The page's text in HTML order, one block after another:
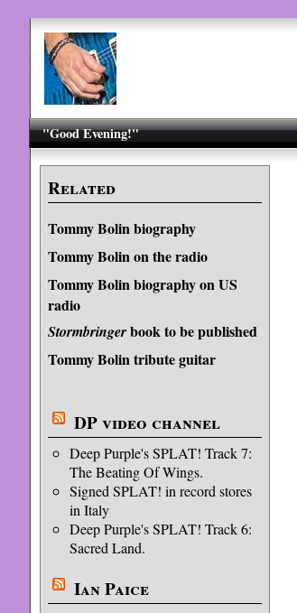
"Good Evening!"
Related
Tommy Bolin biography
Tommy Bolin on the radio
Tommy Bolin biography on US
radio
Stormbringerbook to be published
Tommy Bolin tribute guitar
DP video channel
Deep Purple's SPLAT! Track 7:
The Beating Of Wings.
Signed SPLAT! in record stores
in Italy
Deep Purple's SPLAT! Track 6:
Sacred Land.
Ian Paice